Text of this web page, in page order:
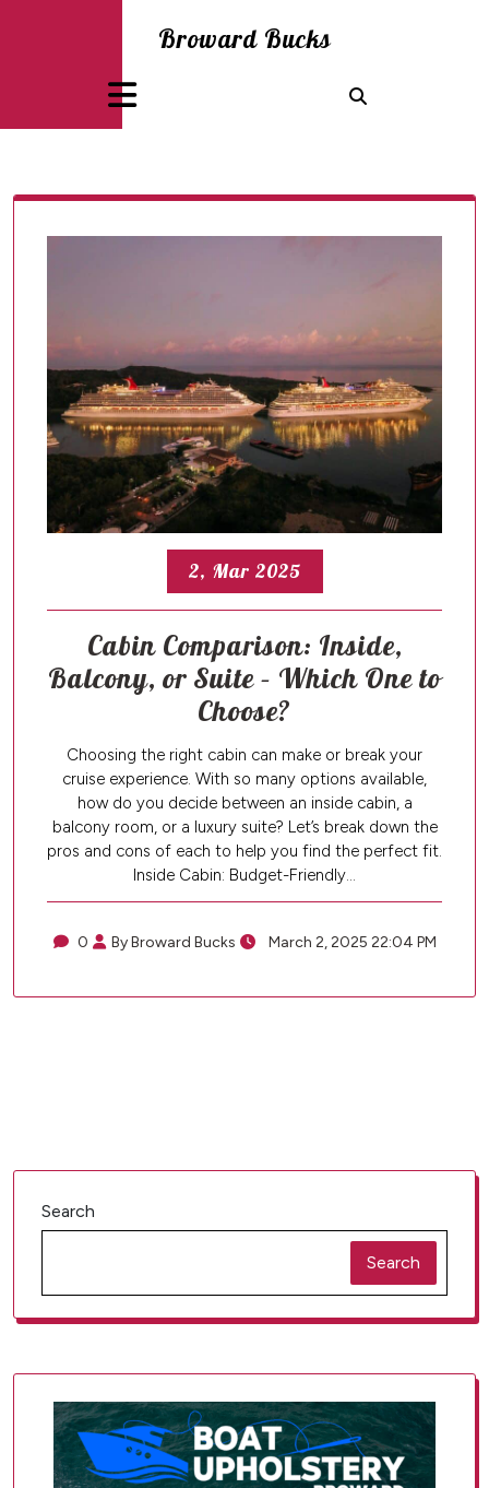
Broward Bucks
2, Mar 2025
Cabin Comparison: Inside,
Balcony, or Suite – Which One to
Choose?
Choosing the right cabin can make or break your
cruise experience. With so many options available,
how do you decide between an inside cabin, a
balcony room, or a luxury suite? Let’s break down the
pros and cons of each to help you find the perfect fit.
Inside Cabin: Budget-Friendly…
0 By Broward Bucks March 2, 2025 22:04 PM
Search
Search